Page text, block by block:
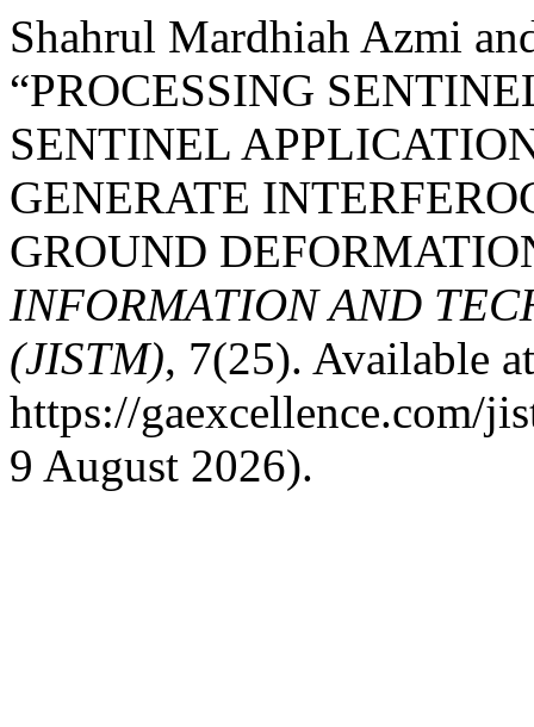
Shahrul Mardhiah Azmi
“PROCESSING
SENTINEL
GENERATE
GROUND
INFORMATION AND
(JISTM), 7(25). Available
https://gaexcellence.com/
9 August 2026).